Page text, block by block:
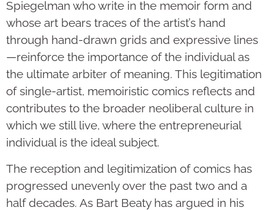
Spiegelman who write in the memoir form and
whose art bears traces of the artist’s hand
through hand-drawn grids and expressive lines
—reinforce the importance of the individual as
the ultimate arbiter of meaning. This legitimation
of single-artist, memoiristic comics reflects and
contributes to the broader neoliberal culture in
which we still live, where the entrepreneurial
individual is the ideal subject.
The reception and legitimization of comics has
progressed unevenly over the past two and a
half decades. As Bart Beaty has argued in his